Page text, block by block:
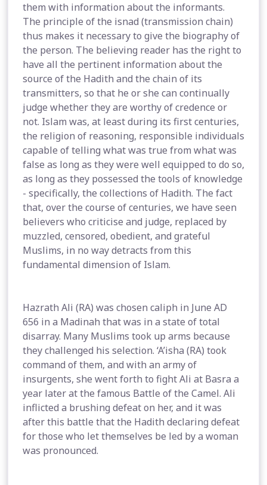
them with information about the informants.
The principle of the isnad (transmission chain)
thus makes it necessary to give the biography of
the person. The believing reader has the right to
have all the pertinent information about the
source of the Hadith and the chain of its
transmitters, so that he or she can continually
judge whether they are worthy of credence or
not. Islam was, at least during its first centuries,
the religion of reasoning, responsible individuals
capable of telling what was true from what was
false as long as they were well equipped to do so,
as long as they possessed the tools of knowledge
- specifically, the collections of Hadith. The fact
that, over the course of centuries, we have seen
believers who criticise and judge, replaced by
muzzled, censored, obedient, and grateful
Muslims, in no way detracts from this
fundamental dimension of Islam.
Hazrath Ali (RA) was chosen caliph in June AD
656 in a Madinah that was in a state of total
disarray. Many Muslims took up arms because
they challenged his selection. ‘A’isha (RA) took
command of them, and with an army of
insurgents, she went forth to fight Ali at Basra a
year later at the famous Battle of the Camel. Ali
inflicted a brushing defeat on her, and it was
after this battle that the Hadith declaring defeat
for those who let themselves be led by a woman
was pronounced.